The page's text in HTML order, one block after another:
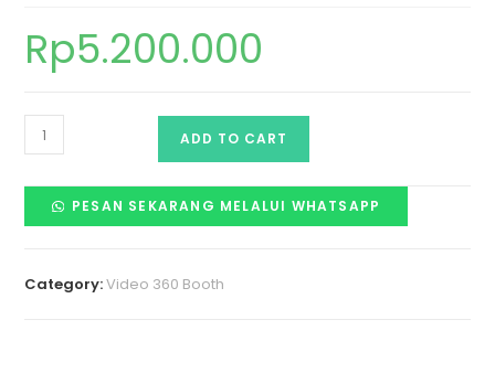
Rp5.200.000
ADD TO CART
PESAN SEKARANG MELALUI WHATSAPP
Category:Video 360 Booth